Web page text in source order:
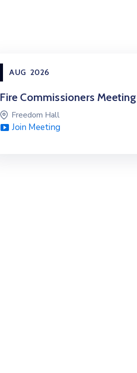
AUG 2026
Fire Commissioners Meeting
Freedom Hall
Join Meeting